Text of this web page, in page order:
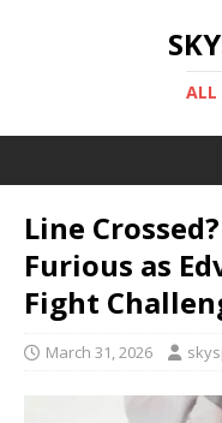
ALL
Line
Furious as
Fight
March 31, 2026